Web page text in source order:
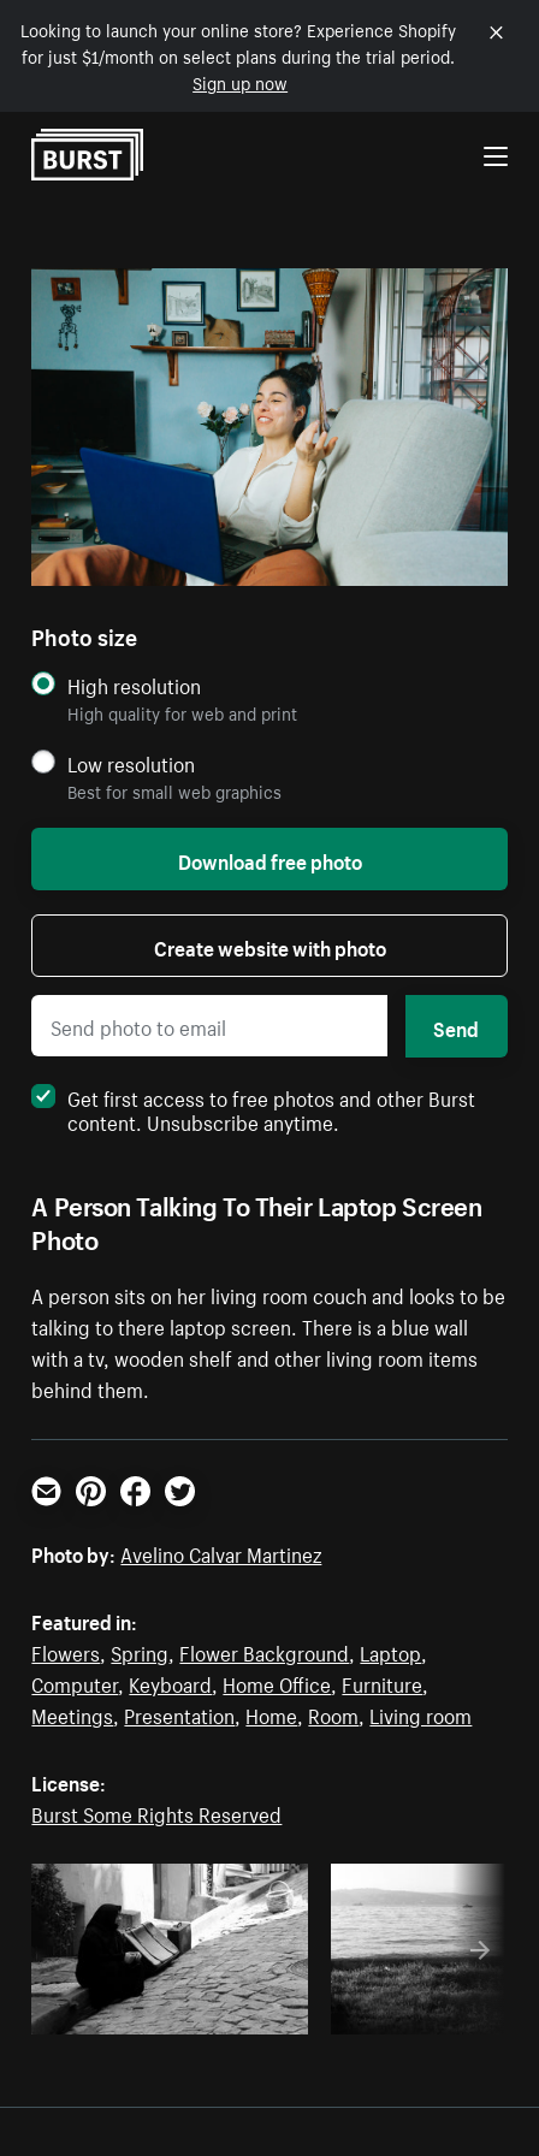
Looking to launch your online store? Experience Shopify
for just $1/month on select plans during the trial period.
Sign up now
Skip to Content
A Person Talking To Their Laptop Screen
Photo
A person sits on her living room couch and looks to be
talking to there laptop screen. There is a blue wall
with a tv, wooden shelf and other living room items
behind them.
Photo size
High resolution
High quality for web and print
Low resolution
Best for small web graphics
Download free photo
Create website with photo
Send
Get first access to free photos and other Burst
content. Unsubscribe anytime.
Email PinterestFacebookTwitter
Photo by: Avelino Calvar Martinez
Featured in:
Flowers, Spring, Flower Background, Laptop,
Computer, Keyboard, Home Office, Furniture,
Meetings, Presentation, Home, Room, Living room
License:
Burst Some Rights Reserved